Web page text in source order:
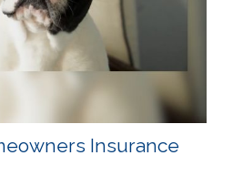
Insurance